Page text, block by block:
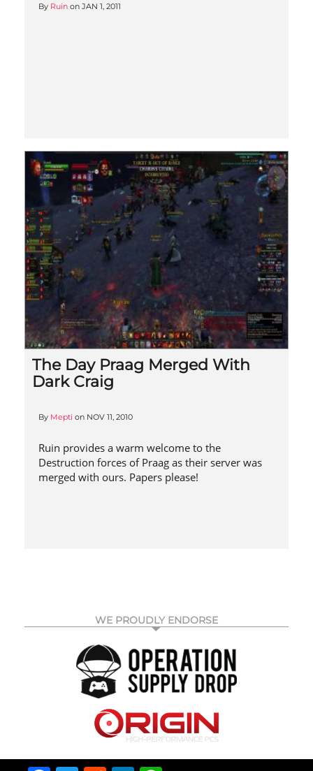
By Ruin on JAN 1, 2011
The Day Praag Merged With
Dark Craig
By Mepti on NOV 11, 2010
Ruin provides a warm welcome to the
Destruction forces of Praag as their server was
merged with ours. Papers please!
WE PROUDLY ENDORSE